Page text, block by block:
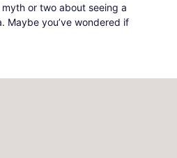
or two about seeing a
Maybe you’ve wondered if